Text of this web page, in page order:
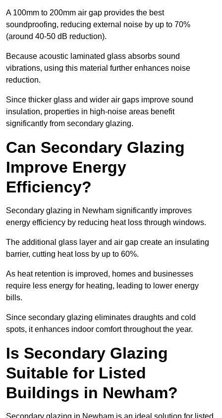
A 100mm to 200mm air gap provides the best
soundproofing, reducing external noise by up to 70%
(around 40-50 dB reduction).
Because acoustic laminated glass absorbs sound
vibrations, using this material further enhances noise
reduction.
Since thicker glass and wider air gaps improve sound
insulation, properties in high-noise areas benefit
significantly from secondary glazing.
Can Secondary Glazing
Improve Energy
Efficiency?
Secondary glazing in Newham significantly improves
energy efficiency by reducing heat loss through windows.
The additional glass layer and air gap create an insulating
barrier, cutting heat loss by up to 60%.
As heat retention is improved, homes and businesses
require less energy for heating, leading to lower energy
bills.
Since secondary glazing eliminates draughts and cold
spots, it enhances indoor comfort throughout the year.
Is Secondary Glazing
Suitable for Listed
Buildings in Newham?